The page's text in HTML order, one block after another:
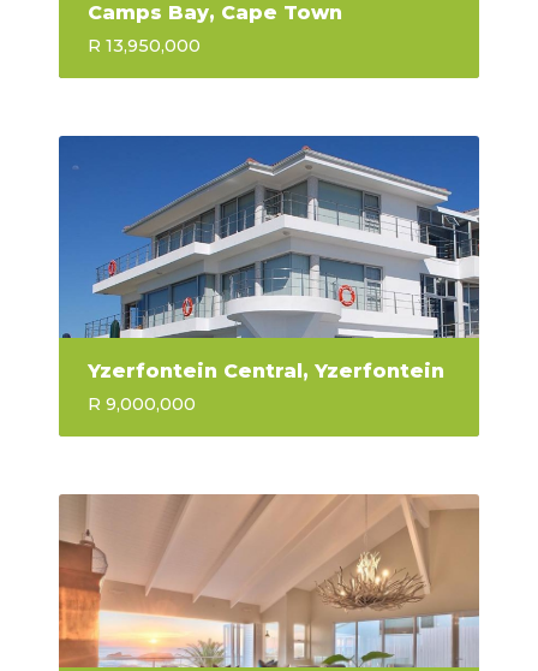
Camps Bay, Cape Town
R 13,950,000
Yzerfontein Central, Yzerfontein
R 9,000,000